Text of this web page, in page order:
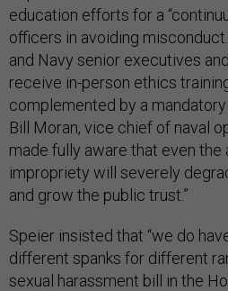
education efforts for a
officers in avoiding
and Navy senior executives
receive in-person ethics
complemented by a mandatory
Bill Moran, vice chief of naval
made fully aware that even the
impropriety will severely
and grow the public trust.”
Speier insisted that “we do
different spanks for different
sexual harassment bill in the